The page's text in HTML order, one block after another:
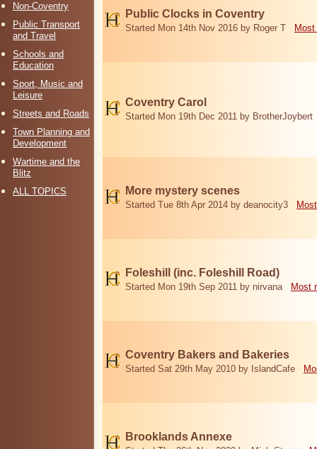
Non-Coventry
Public Transport
and Travel
Schools and
Education
Sport, Music and
Leisure
Streets and Roads
Town Planning and
Development
Wartime and the
Blitz
ALL TOPICS
Public Clocks in Coventry
Started Mon 14th Nov 2016 by Roger T
Coventry Carol
Started Mon 19th Dec 2011 by BrotherJoybert
More mystery scenes
Started Tue 8th Apr 2014 by deanocity3
Foleshill (inc. Foleshill Road)
Started Mon 19th Sep 2011 by nirvana Most
Coventry Bakers and Bakeries
Started Sat 29th May 2010 by IslandCafe
Brooklands Annexe